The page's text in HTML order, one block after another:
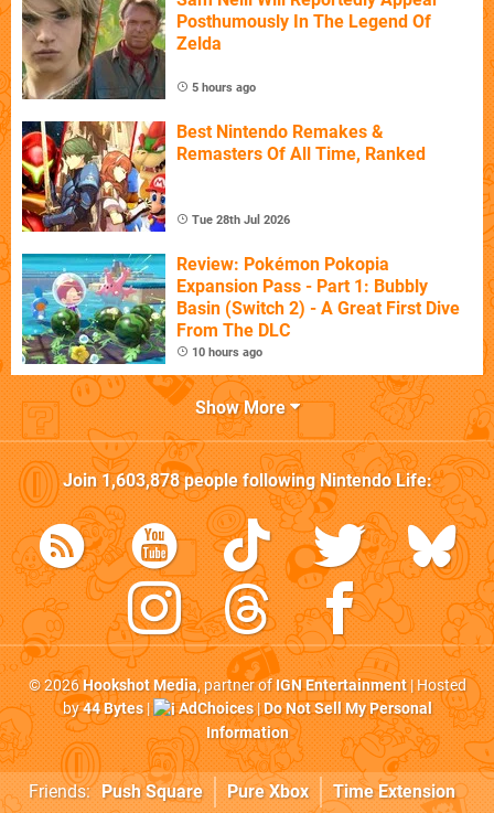
Posthumously In The Legend Of
Zelda
5 hours ago
Best Nintendo Remakes &
Remasters Of All Time, Ranked
Tue 28th Jul 2026
Review: Pokémon Pokopia
Expansion Pass - Part 1: Bubbly
Basin (Switch 2) - A Great First Dive
From The DLC
10 hours ago
Show More
Join1,603,878people followingNintendo Life:
© 2026Hookshot Media, partner ofIGN Entertainment| Hosted
by44 Bytes| AdChoices|Do Not Sell My Personal
Information
Friends: Push Square Pure Xbox Time Extension